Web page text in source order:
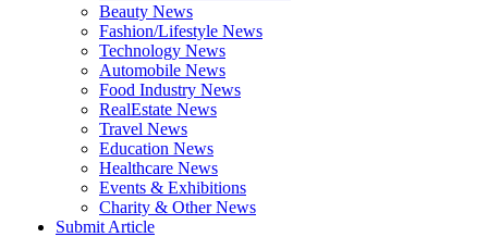
Beauty News
Fashion/Lifestyle News
Technology News
Automobile News
Food Industry News
RealEstate News
Travel News
Education News
Healthcare News
Events & Exhibitions
Charity & Other News
Submit Article